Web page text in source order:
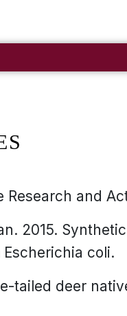
Research and
2015.
coli.
tailed deer